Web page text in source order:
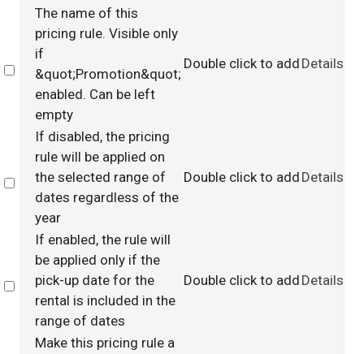
Select
The name of this
pricing rule. Visible only
if
&quot;Promotion&quot;
enabled. Can be left
empty
Double click to add Details
Select
If disabled, the pricing
rule will be applied on
the selected range of
dates regardless of the
year
Double click to add Details
Select
If enabled, the rule will
be applied only if the
pick-up date for the
rental is included in the
range of dates
Double click to add Details
Make this pricing rule a